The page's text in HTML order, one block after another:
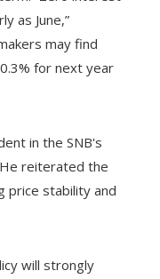
as June,”
may find
for next year
in the SNB's
reiterated the
price stability and
will strongly